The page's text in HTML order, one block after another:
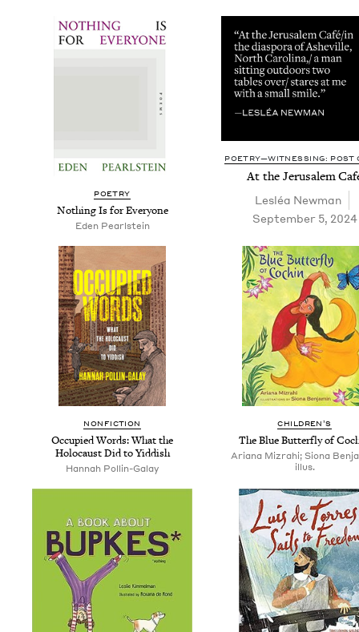
POET­RY
Noth­ing Is for Everyone
Eden Pearl­stein
POETRY—WITNESSING: POST
At the Jerusalem
Lesléa New­man
September 5, 2024
NON­FIC­TION
Occu­pied Words: What the
Holo­caust Did to Yiddish
Han­nah Pollin-Galay
CHIL­DREN’S
The Blue But­ter­fly of
Ariana Mizrahi; Siona
illus.